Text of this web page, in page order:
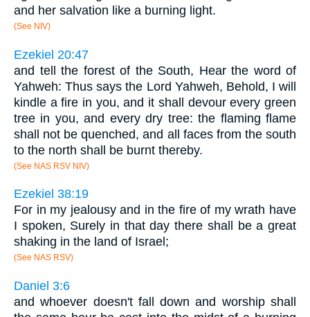
and her salvation like a burning light.
(See NIV)
Ezekiel 20:47
and tell the forest of the South, Hear the word of
Yahweh: Thus says the Lord Yahweh, Behold, I will
kindle a fire in you, and it shall devour every green
tree in you, and every dry tree: the flaming flame
shall not be quenched, and all faces from the south
to the north shall be burnt thereby.
(See NAS RSV NIV)
Ezekiel 38:19
For in my jealousy and in the fire of my wrath have
I spoken, Surely in that day there shall be a great
shaking in the land of Israel;
(See NAS RSV)
Daniel 3:6
and whoever doesn't fall down and worship shall